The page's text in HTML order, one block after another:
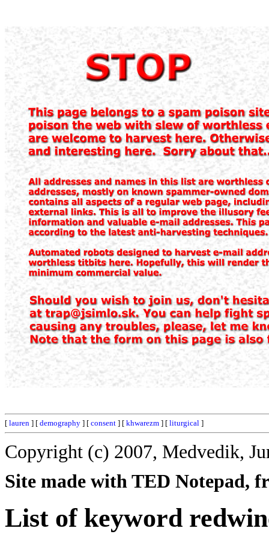
[ lauren ] [ demography ] [ consent ] [ khwarezm ] [ liturgical ]
Copyright (c) 2007, Medvedik,
Site made with TED Notepad,
List of keyword